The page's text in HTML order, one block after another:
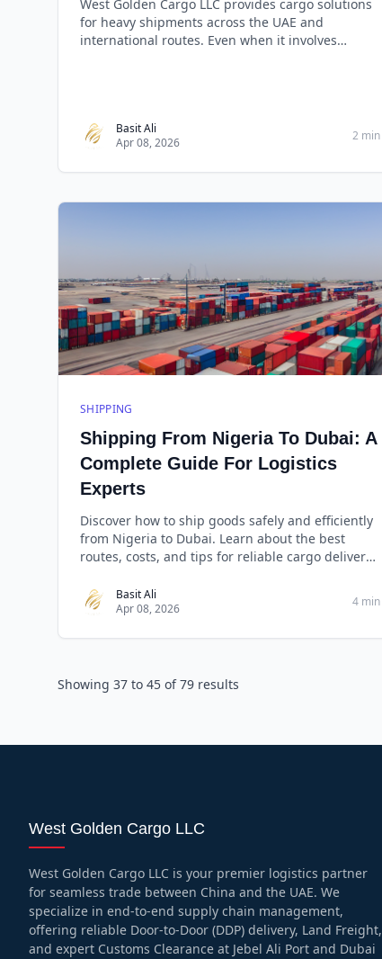
West Golden Cargo LLC provides cargo solutions
for heavy shipments across the UAE and
international routes. Even when it involves
Basit Ali
Apr 08, 2026
2 min
SHIPPING
Shipping From Nigeria To Dubai: A
Complete Guide For Logistics
Experts
Discover how to ship goods safely and efficiently
from Nigeria to Dubai. Learn about the best
routes, costs, and tips for reliable cargo delivery
Basit Ali
Apr 08, 2026
4 min
Showing 37 to 45 of79 results
West Golden Cargo LLC
West Golden Cargo LLC is your premier logistics partner
for seamless trade between China and the UAE. We
specialize in end-to-end supply chain management,
offering reliable Door-to-Door (DDP) delivery, Land Freight,
and expert Customs Clearance at Jebel Ali Port and Dubai